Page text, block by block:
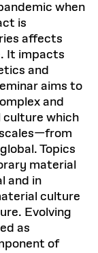
when
is
affects
It impacts
and
aims to
and
which
Topics
material
and in
culture
Evolving
as
of